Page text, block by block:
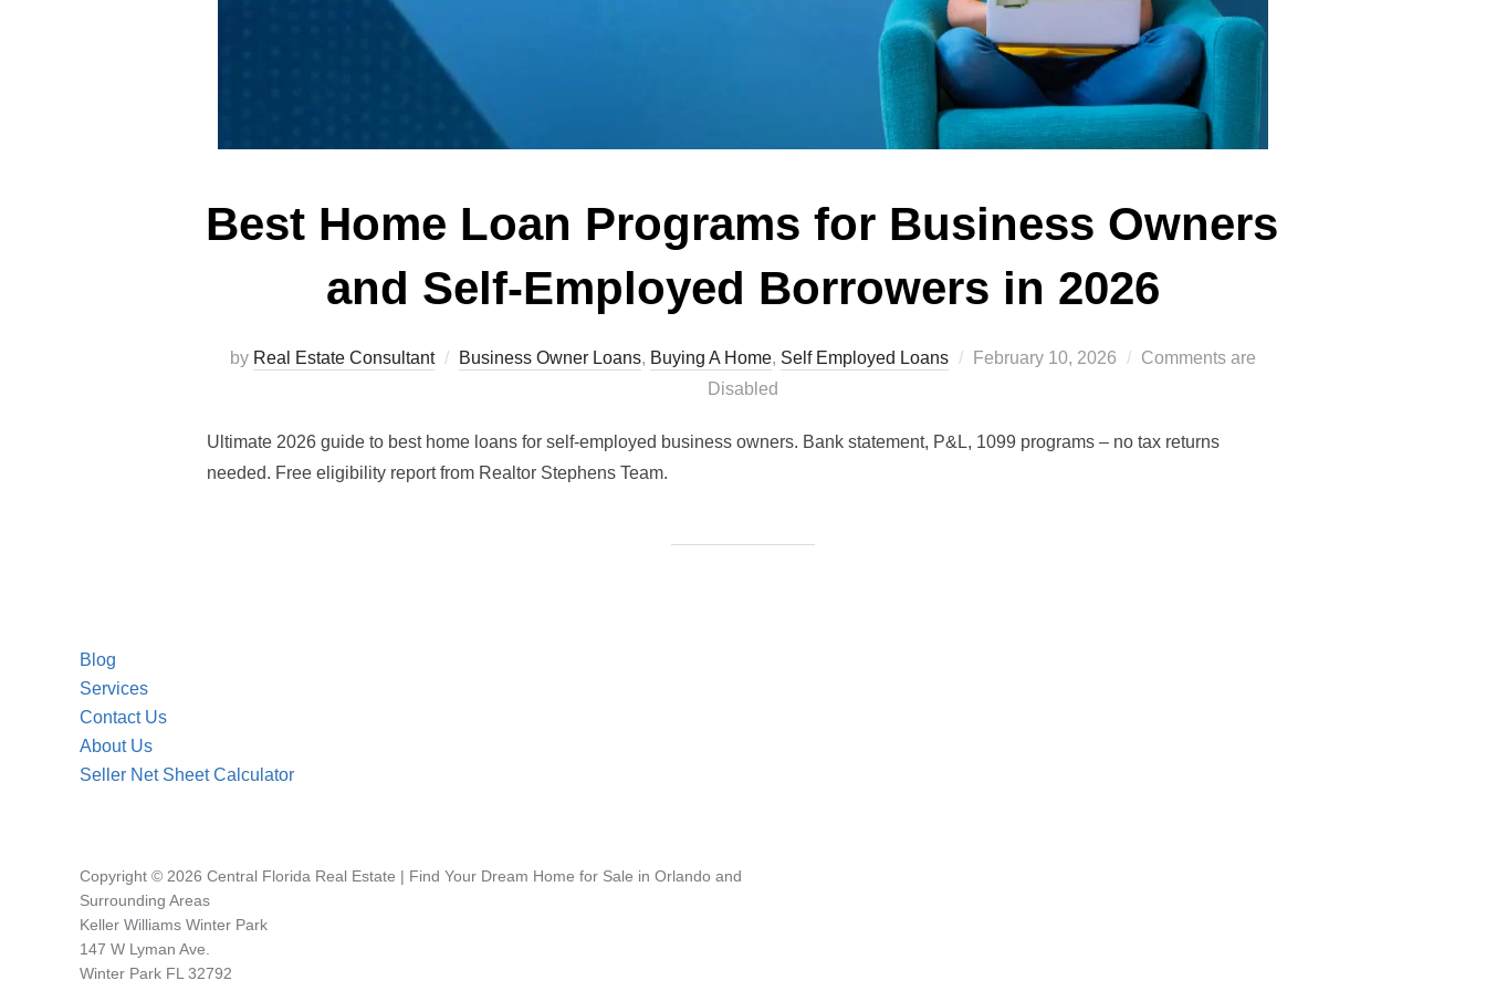
Best Home Loan Programs for Business Owners
and Self-Employed Borrowers in 2026
by Real Estate Consultant Business Owner Loans, Buying A Home, Self Employed Loans
Posted
February 10, 2026
Comments are
Disabled
Ultimate 2026 guide to best home loans for self-employed business owners. Bank statement, P&L, 1099 programs – no tax returns
needed. Free eligibility report from Realtor Stephens Team.
Blog
Services
Contact Us
About Us
Seller Net Sheet Calculator
Copyright © 2026 Central Florida Real Estate | Find Your Dream Home for Sale in Orlando and
Surrounding Areas
Keller Williams Winter Park
147 W Lyman Ave.
Winter Park FL 32792